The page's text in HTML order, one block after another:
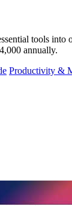
tools into
annually.
Productivity &